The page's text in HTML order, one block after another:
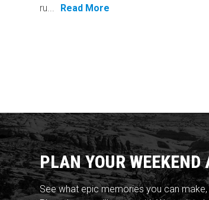
ru...
Read More
PLAN YOUR WEEKEND
See what epic memories you can